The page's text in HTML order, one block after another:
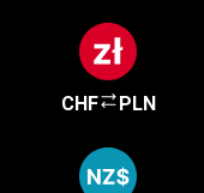
CHF PLN